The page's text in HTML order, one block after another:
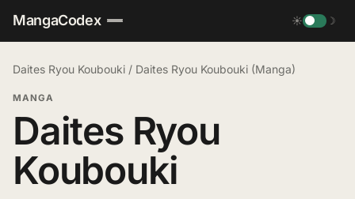
MangaCodex ☀ ☽
Daites Ryou Koubouki / Daites Ryou Koubouki (Manga)
MANGA
Daites Ryou
Koubouki